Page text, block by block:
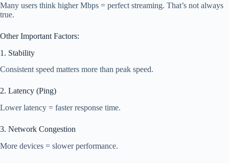
Many users think higher Mbps = perfect streaming. That’s not always
true.
Other Important Factors:
1. Stability
Consistent speed matters more than peak speed.
2. Latency (Ping)
Lower latency = faster response time.
3. Network Congestion
More devices = slower performance.